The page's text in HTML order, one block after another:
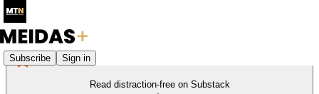
Subscribe Sign in
Read distraction-free on Substack